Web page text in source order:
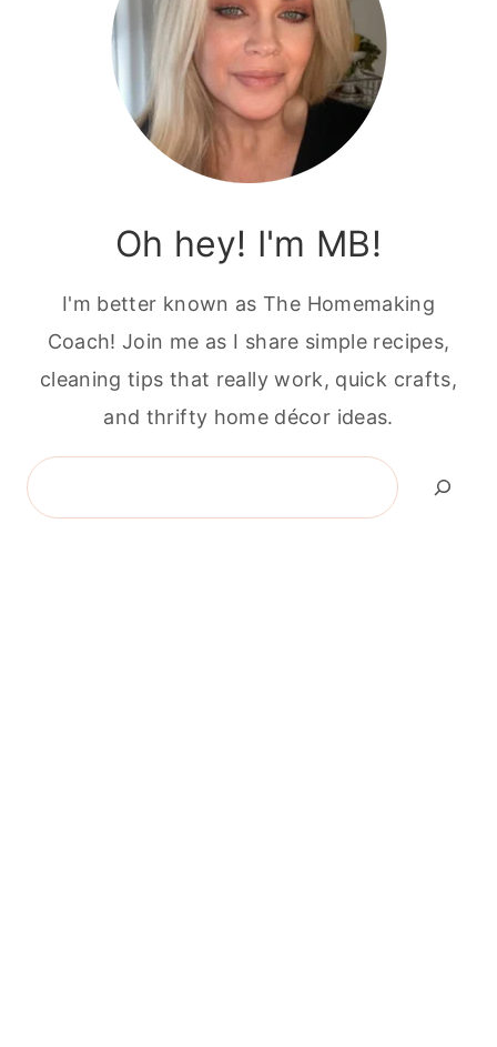
Oh hey! I'm MB!
I'm better known as The Homemaking
Coach! Join me as I share simple recipes,
cleaning tips that really work, quick crafts,
and thrifty home décor ideas.
Search